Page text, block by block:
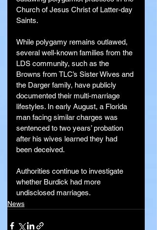
Church of Jesus Christ of Latter-day
Saints.
While polygamy remains outlawed,
several well-known families from the
LDS community, such as the
Browns from TLC’s Sister Wives and
the Darger family, have publicly
documented their multi-marriage
lifestyles. In early August, a Florida
man facing similar charges was
sentenced to two years’ probation
after his wives learned they had
been deceived.
Authorities continue to investigate
whether Burdick had more
undisclosed marriages.
News